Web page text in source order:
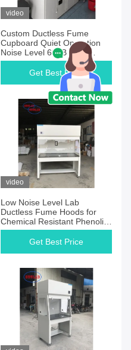
video
Custom Ductless Fume
Cupboard Quiet Operation
Noise Level 60dB Ideal
Laboratory Safety Equipment
Get Best Price
video
Low Noise Level Lab
Ductless Fume Hoods for
Chemical Resistant Phenolic
Resin Worktop in
LaboratorysGet Best Price